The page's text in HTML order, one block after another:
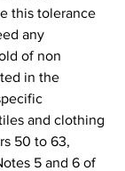
this tolerance
any
of non
in the
and clothing
50 to 63,
5 and 6 of